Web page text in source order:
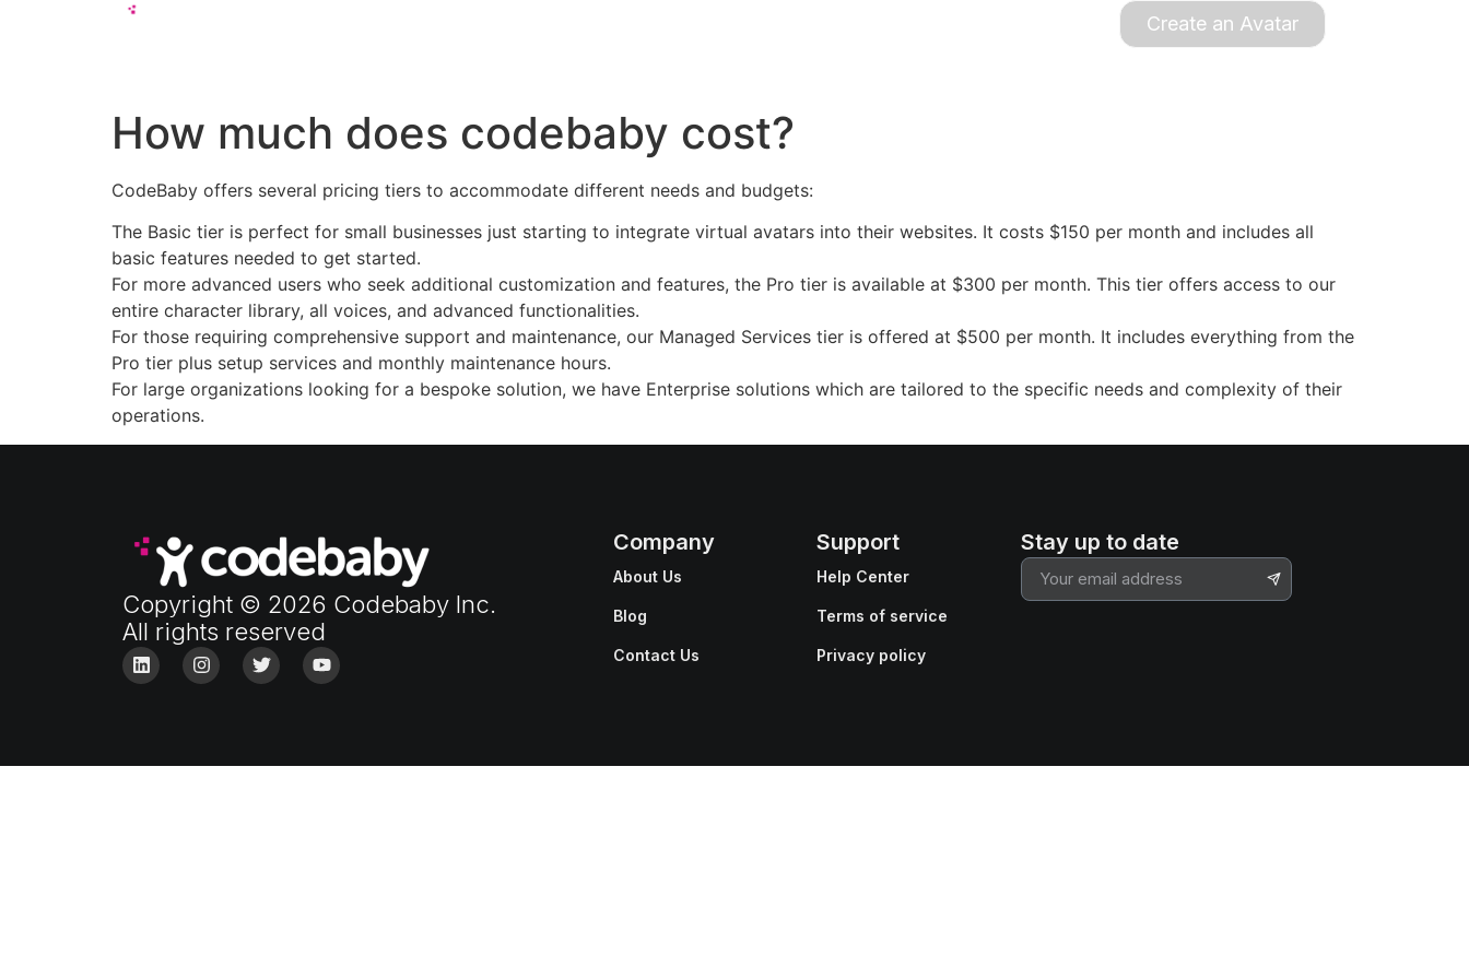
Create an Avatar
How much does codebaby cost?
CodeBaby offers several pricing tiers to accommodate different needs and budgets:
The Basic tier is perfect for small businesses just starting to integrate virtual avatars into their websites. It costs $150 per month and includes all
basic features needed to get started.
For more advanced users who seek additional customization and features, the Pro tier is available at $300 per month. This tier offers access to our
entire character library, all voices, and advanced functionalities.
For those requiring comprehensive support and maintenance, our Managed Services tier is offered at $500 per month. It includes everything from the
Pro tier plus setup services and monthly maintenance hours.
For large organizations looking for a bespoke solution, we have Enterprise solutions which are tailored to the specific needs and complexity of their
operations.
Copyright © 2026 Codebaby Inc.
All rights reserved
Company
About Us
Blog
Contact Us
Support
Help Center
Terms of service
Privacy policy
Stay up to date